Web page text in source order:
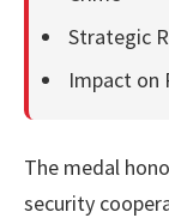
Strategic
Impact on
The medal
security